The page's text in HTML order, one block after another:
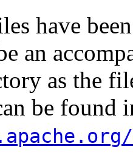
have
an
as the
be found